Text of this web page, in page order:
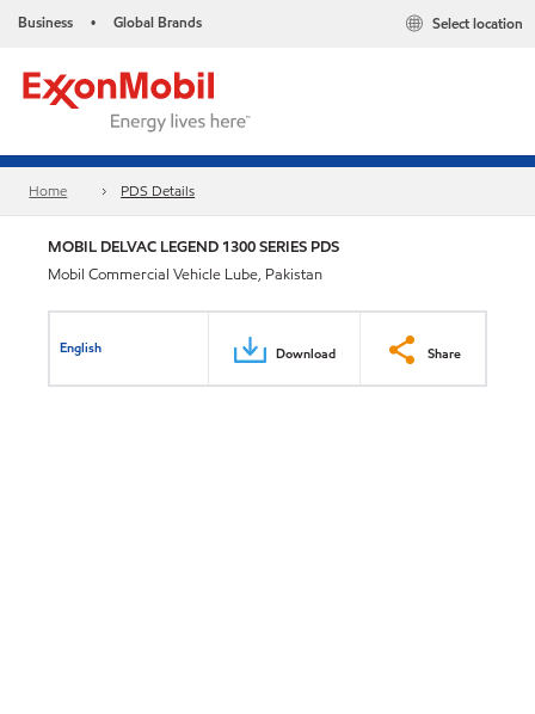
Business • Global Brands Select location
Home PDS Details
MOBIL DELVAC LEGEND 1300 SERIES PDS
Mobil Commercial Vehicle Lube, Pakistan
English Download Share